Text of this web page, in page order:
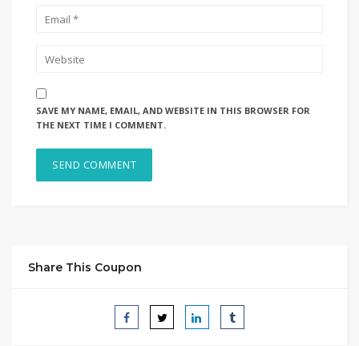
SAVE MY NAME, EMAIL, AND WEBSITE IN THIS BROWSER FOR
THE NEXT TIME I COMMENT.
Share This Coupon